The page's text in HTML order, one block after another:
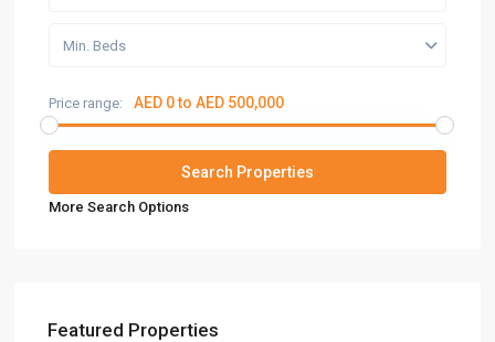
Min. Beds
Price range: AED 0 to AED 500,000
More Search Options
Featured Properties